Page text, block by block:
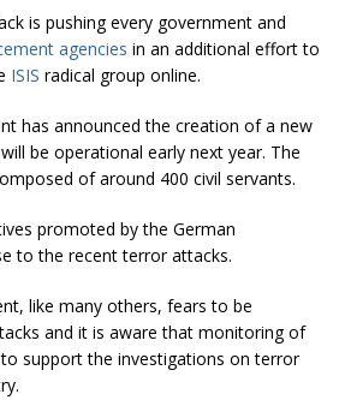
is pushing every government and
agencies in an additional effort to
ISIS radical group online.
has announced the creation of a new
be operational early next year. The
of around 400 civil servants.
promoted by the German
to the recent terror attacks.
like many others, fears to be
and it is aware that monitoring of
support the investigations on terror